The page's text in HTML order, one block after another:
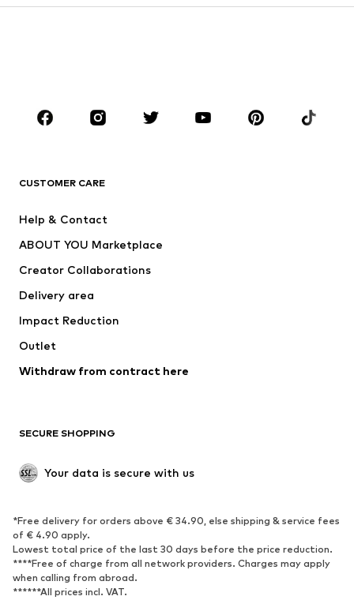
Sportswear
Accessories
Dresses
Tops
Jackets
Underwear
Coats
Swimwear
Blazers
Jumpsuits & playsuits
Upcycling
SHOES
Sneakers
Ankle boots
High heels
Boots
Sandals
Low shoes
Sports shoes
CUSTOMER CARE
Help & Contact
ABOUT YOU Marketplace
Creator Collaborations
Delivery area
Impact Reduction
Outlet
Withdraw from contract here
SECURE SHOPPING
Your data is secure with us
*Free delivery for orders above € 34.90, else shipping & service fees
of € 4.90 apply.
Lowest total price of the last 30 days before the price reduction.
****Free of charge from all network providers. Charges may apply
when calling from abroad.
******All prices incl. VAT.